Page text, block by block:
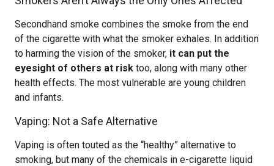
Secondhand smoke combines the smoke from the end
of the cigarette with what the smoker exhales. In addition
to harming the vision of the smoker, it can put the
eyesight of others at risk too, along with many other
health effects. The most vulnerable are young children
and infants.
Vaping: Not a Safe Alternative
Vaping is often touted as the “healthy” alternative to
smoking, but many of the chemicals in e-cigarette liquid